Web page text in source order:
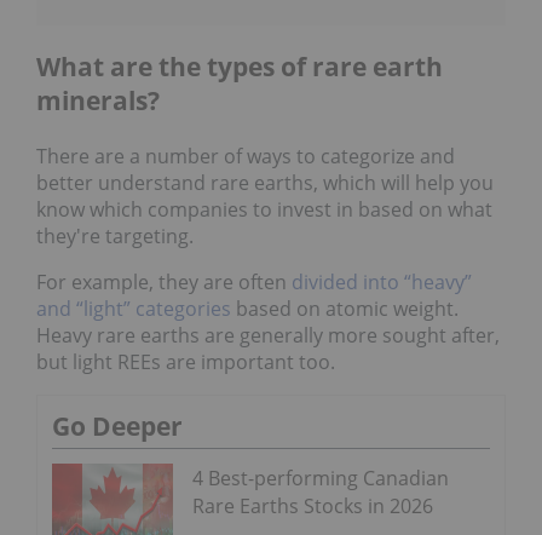
What are the types of rare earth
minerals?
There are a number of ways to categorize and
better understand rare earths, which will help you
know which companies to invest in based on what
they're targeting.
For example, they are often divided into “heavy”
and “light” categories based on atomic weight.
Heavy rare earths are generally more sought after,
but light REEs are important too.
Go Deeper
4 Best-performing Canadian
Rare Earths Stocks in 2026